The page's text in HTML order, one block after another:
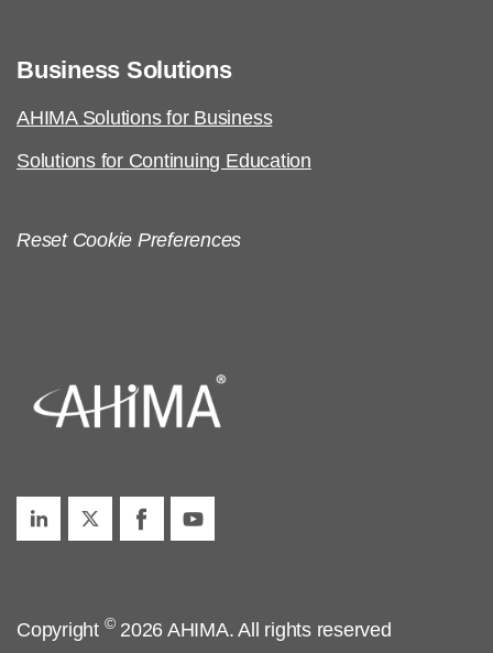
Business Solutions
AHIMA Solutions for Business
Solutions for Continuing Education
Reset Cookie Preferences
Copyright ©2026 AHIMA. All rights reserved